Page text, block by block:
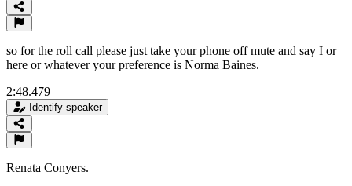
so for the roll call please just take your phone off mute and say I or
here or whatever your preference is Norma Baines.
2:48.479
Identify speaker
Renata Conyers.